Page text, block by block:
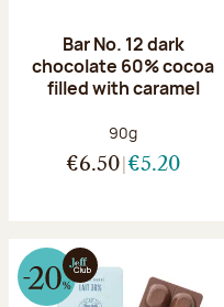
Bar No. 12 dark
chocolate 60% cocoa
filled with caramel
Net weight:
90g
€6.50 €5.20